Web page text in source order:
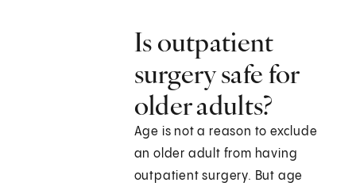
Is outpatient
surgery safe for
older adults?
Age is not a reason to exclude
an older adult from having
outpatient surgery. But age